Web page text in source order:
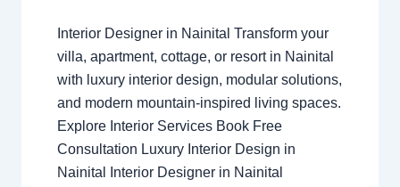
Interior Designer in Nainital Transform your
villa, apartment, cottage, or resort in Nainital
with luxury interior design, modular solutions,
and modern mountain-inspired living spaces.
Explore Interior Services Book Free
Consultation Luxury Interior Design in
Nainital Interior Designer in Nainital